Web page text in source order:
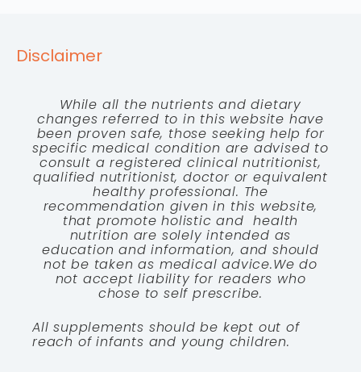
Disclaimer
While all the nutrients and dietary
changes referred to in this website have
been proven safe, those seeking help for
specific medical condition are advised to
consult a registered clinical nutritionist,
qualified nutritionist, doctor or equivalent
healthy professional. The
recommendation given in this website,
that promote holistic and health
nutrition are solely intended as
education and information, and should
not be taken as medical advice.We do
not accept liability for readers who
chose to self prescribe.
All supplements should be kept out of
reach of infants and young children.